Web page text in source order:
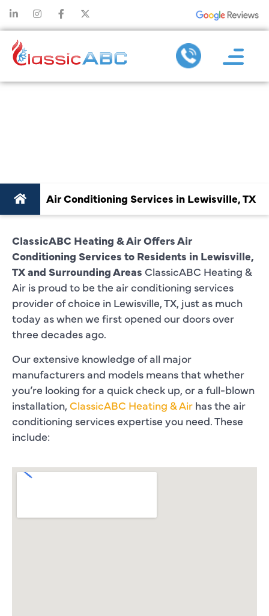
Air Conditioning Services in Lewisville, TX
ClassicABC Heating & Air Offers Air
Conditioning Services to Residents in Lewisville,
TX and Surrounding Areas ClassicABC Heating &
Air is proud to be the air conditioning services
provider of choice in Lewisville, TX, just as much
today as when we first opened our doors over
three decades ago.
Our extensive knowledge of all major
manufacturers and models means that whether
you’re looking for a quick check up, or a full-blown
installation, ClassicABC Heating & Air has the air
conditioning services expertise you need. These
include: